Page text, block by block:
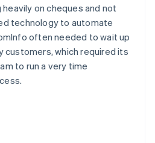
on cheques and not
technology to automate
often needed to wait up
customers, which required its
to run a very time